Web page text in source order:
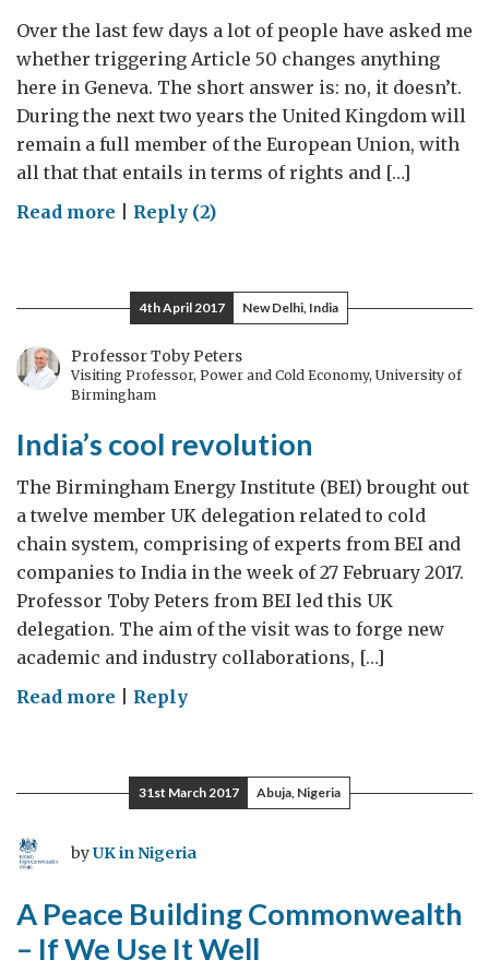
Over the last few days a lot of people have asked me
whether triggering Article 50 changes anything
here in Geneva. The short answer is: no, it doesn’t.
During the next two years the United Kingdom will
remain a full member of the European Union, with
all that that entails in terms of rights and […]
Read more on
and
Geneva
Reply (2)
4th April 2017 New Delhi, India
Professor Toby Peters
Visiting Professor, Power and Cold Economy, University of
Birmingham
India’s cool revolution
The Birmingham Energy Institute (BEI) brought out
a twelve member UK delegation related to cold
chain system, comprising of experts from BEI and
companies to India in the week of 27 February 2017.
Professor Toby Peters from BEI led this UK
delegation. The aim of the visit was to forge new
academic and industry collaborations, […]
Read more on
revolution
Reply
31st March 2017 Abuja, Nigeria
byUK in Nigeria
A Peace Building Commonwealth
– If We Use It Well